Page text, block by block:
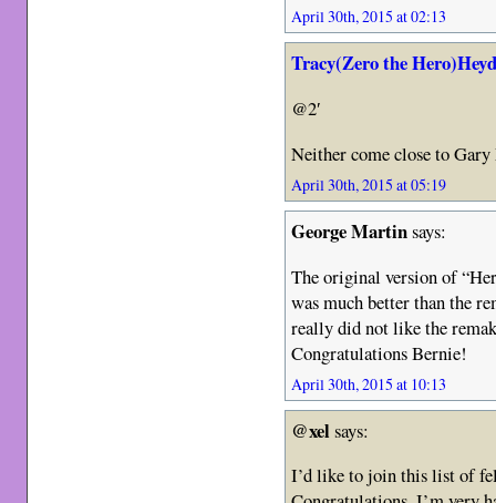
April 30th, 2015 at 02:13
Tracy(Zero the
@2′
Neither come close to
April 30th, 2015 at 05:19
George Martinsays:
The original version of
was much better than the
really did not like the
Congratulations Bernie!
April 30th, 2015 at 10:13
@xelsays:
I’d like to join this list of